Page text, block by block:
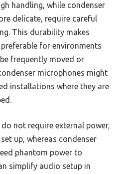
handling, while condenser
delicate, require careful
This durability makes
for environments
frequently moved or
microphones might
installations where they are
not require external power,
up, whereas condenser
phantom power to
simplify audio setup in